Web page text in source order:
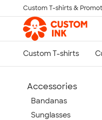
Skip to main content
Custom T-shirts &
Accessories
Bandanas
Sunglasses